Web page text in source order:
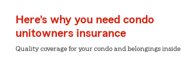
Here's why you need condo
unitowners insurance
Quality coverage for your condo and belongings inside